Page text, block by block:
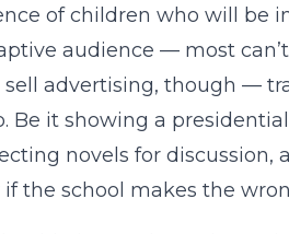
of children who will be
audience — most
sell advertising, though —
Be it showing a
novels for discussion,
the school makes the